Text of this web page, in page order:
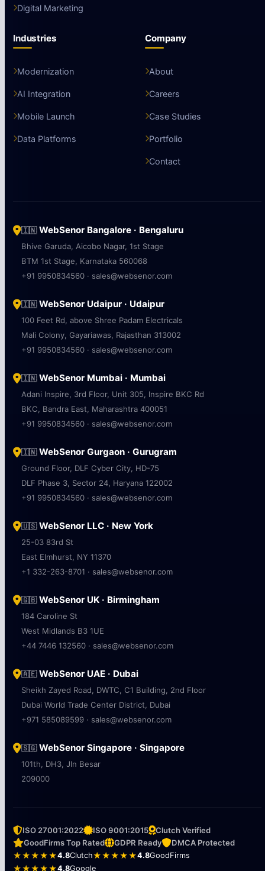
Digital Marketing
Industries
Modernization
AI Integration
Mobile Launch
Data Platforms
Company
About
Careers
Case Studies
Portfolio
Contact
🇮🇳WebSenor Bangalore · Bengaluru
Bhive Garuda, Aicobo Nagar, 1st Stage
BTM 1st Stage, Karnataka 560068
+91 9950834560 · sales@websenor.com
🇮🇳WebSenor Udaipur · Udaipur
100 Feet Rd, above Shree Padam Electricals
Mali Colony, Gayariawas, Rajasthan 313002
+91 9950834560 · sales@websenor.com
🇮🇳WebSenor Mumbai · Mumbai
Adani Inspire, 3rd Floor, Unit 305, Inspire BKC Rd
BKC, Bandra East, Maharashtra 400051
+91 9950834560 · sales@websenor.com
🇮🇳WebSenor Gurgaon · Gurugram
Ground Floor, DLF Cyber City, HD-75
DLF Phase 3, Sector 24, Haryana 122002
+91 9950834560 · sales@websenor.com
🇺🇸WebSenor LLC · New York
25-03 83rd St
East Elmhurst, NY 11370
+1 332-263-8701 · sales@websenor.com
🇬🇧WebSenor UK · Birmingham
184 Caroline St
West Midlands B3 1UE
+44 7446 132560 · sales@websenor.com
🇦🇪WebSenor UAE · Dubai
Sheikh Zayed Road, DWTC, C1 Building, 2nd Floor
Dubai World Trade Center District, Dubai
+971 585089599 · sales@websenor.com
🇸🇬WebSenor Singapore · Singapore
101th, DH3, Jln Besar
209000
ISO 27001:2022 ISO 9001:2015
Clutch Verified
GoodFirms Top Rated
GDPR Ready
DMCA Protected
★★★★★4.8Clutch★★★★★4.8GoodFirms
★★★★★4.8Google